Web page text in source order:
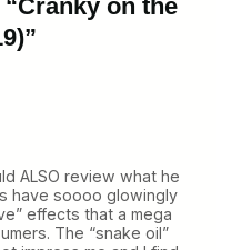
on the
ALSO review what he
have soooo glowingly
effects that a mega
The “snake oil”